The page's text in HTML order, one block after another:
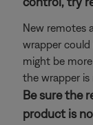
New remotes
wrapper
might be
the wrapper is
Be sure the
product is